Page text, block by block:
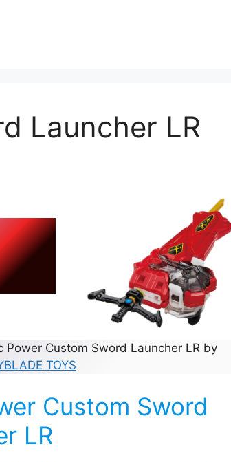
Launcher LR
Power Custom Sword Launcher LR by
TOYS
Custom Sword
LR